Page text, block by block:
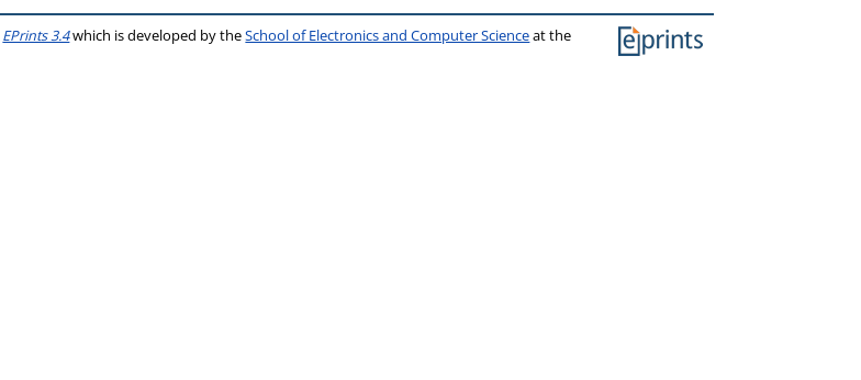
EPrints 3.4which is developed by theSchool of Electronics and Computer Scienceat the